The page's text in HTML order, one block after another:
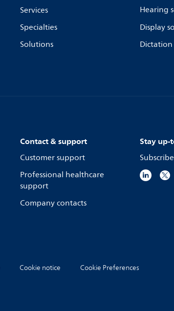
Services
Specialties
Solutions
Hearing
Display
Contact & support
Customer support
Professional healthcare
support
Company contacts
Stay up-
Cookie notice Cookie Preferences